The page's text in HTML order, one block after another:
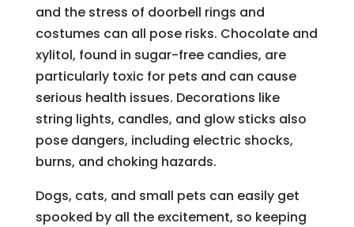
and the stress of doorbell rings and
costumes can all pose risks. Chocolate and
xylitol, found in sugar-free candies, are
particularly toxic for pets and can cause
serious health issues. Decorations like
string lights, candles, and glow sticks also
pose dangers, including electric shocks,
burns, and choking hazards.
Dogs, cats, and small pets can easily get
spooked by all the excitement, so keeping